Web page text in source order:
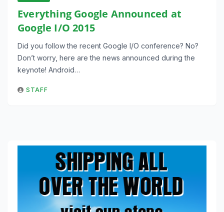
Everything Google Announced at
Google I/O 2015
Did you follow the recent Google I/O conference? No?
Don’t worry, here are the news announced during the
keynote! Android…
STAFF